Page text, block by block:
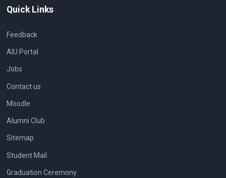
Quick Links
Feedback
AIU Portal
Jobs
Contact us
Moodle
Alumni Club
Sitemap
Student Mail
Graduation Ceremony